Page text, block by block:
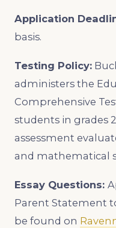
Application
basis.
Testing Policy:
administers the
Comprehensive
students in grades
assessment
and mathematical
Essay Questions:
Parent Statement
be found on